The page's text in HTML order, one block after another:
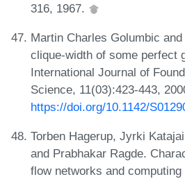
316, 1967.
Martin Charles Golumbic
clique-width of some perfect
International Journal of
Science, 11(03):423-443,
https://doi.org/10.1142/
Torben Hagerup, Jyrki
and Prabhakar Ragde.
flow networks and